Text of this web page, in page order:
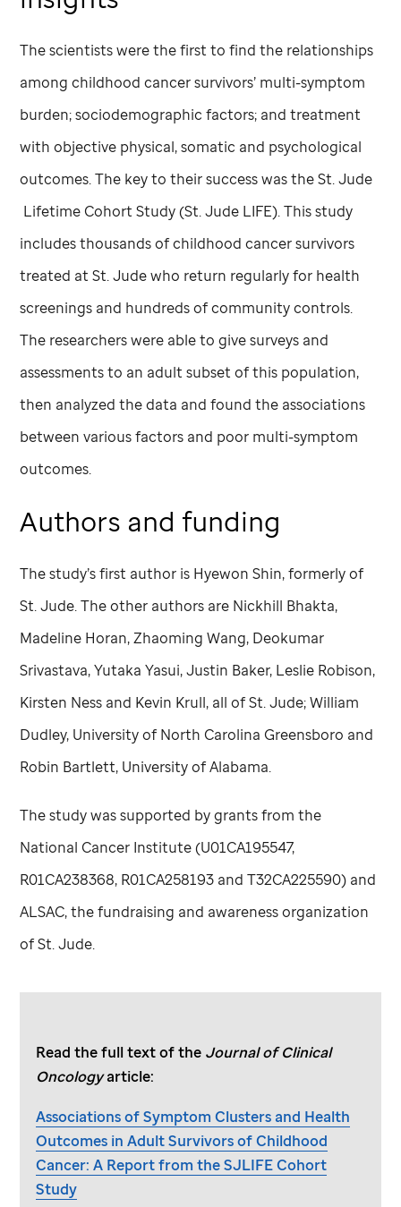
The scientists were the first to find the relationships
among childhood cancer survivors’ multi-symptom
burden; sociodemographic factors; and treatment
with objective physical, somatic and psychological
outcomes. The key to their success was theSt. Jude
Lifetime Cohort Study (St. Jude LIFE). This study
includes thousands of childhood cancer survivors
treated atSt. Judewho return regularly for health
screenings and hundreds of community controls.
The researchers were able to give surveys and
assessments to an adult subset of this population,
then analyzed the data and found the associations
between various factors and poor multi-symptom
outcomes.
Authors and funding
The study’s first author is Hyewon Shin, formerly of
St. Jude. The other authors are Nickhill Bhakta,
Madeline Horan, Zhaoming Wang, Deokumar
Srivastava, Yutaka Yasui, Justin Baker, Leslie Robison,
Kirsten Ness and Kevin Krull, all ofSt. Jude; William
Dudley, University of North Carolina Greensboro and
Robin Bartlett, University of Alabama.
The study was supported by grants from the
National Cancer Institute (U01CA195547,
R01CA238368, R01CA258193 and T32CA225590) and
ALSAC, the fundraising and awareness organization
ofSt. Jude.
Read the full text of the Journal of Clinical
Oncologyarticle:
Associations of Symptom Clusters and Health
Outcomes in Adult Survivors of Childhood
Cancer: A Report from the SJLIFE Cohort
Study